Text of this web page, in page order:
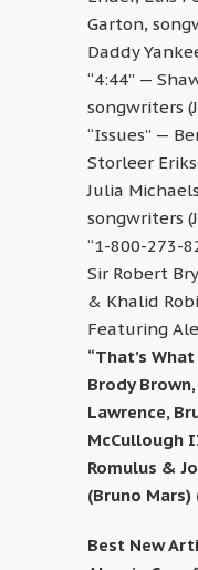
Garton,
Daddy
“4:44” —
songwriters
“Issues” —
Storleer
Julia
songwriters
“1-800-273-
Sir Robert
& Khalid
Featuring
“That’s
Brody
Lawrence,
McCullough
Romulus &
(Bruno Mars)
Best New